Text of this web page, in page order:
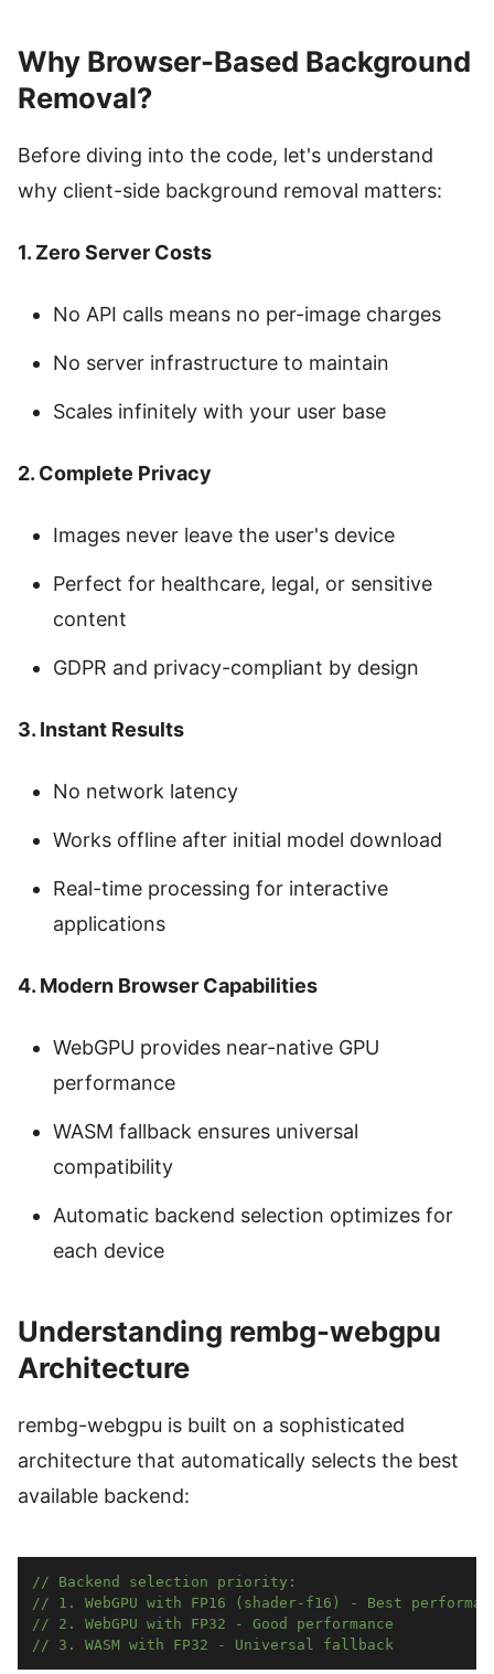
Why Browser-Based Background
Removal?
Before diving into the code, let's understand
why client-side background removal matters:
1. Zero Server Costs
No API calls means no per-image charges
No server infrastructure to maintain
Scales infinitely with your user base
2. Complete Privacy
Images never leave the user's device
Perfect for healthcare, legal, or sensitive
content
GDPR and privacy-compliant by design
3. Instant Results
No network latency
Works offline after initial model download
Real-time processing for interactive
applications
4. Modern Browser Capabilities
WebGPU provides near-native GPU
performance
WASM fallback ensures universal
compatibility
Automatic backend selection optimizes for
each device
Understanding rembg-webgpu
Architecture
rembg-webgpu is built on a sophisticated
architecture that automatically selects the best
available backend:
// Backend selection priority:
// 1. WebGPU with FP16 (shader-f16) - Best
// 2. WebGPU with FP32 - Good performance
// 3. WASM with FP32 - Universal fallback